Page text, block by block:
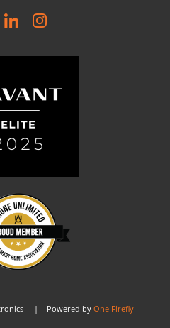
| Powered by One Firefly